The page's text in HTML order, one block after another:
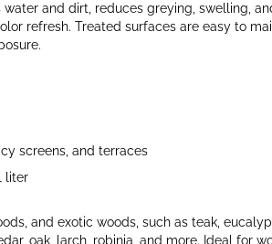
and dirt, reduces greying, swelling,
refresh. Treated surfaces are easy to
screens, and terraces
liter
and exotic woods, such as teak,
oak, larch, robinia, and more. Ideal for